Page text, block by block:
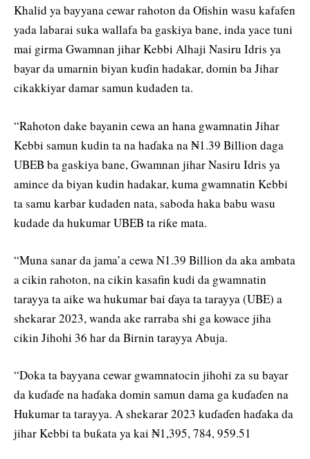
Khalid ya bayyana cewar rahoton da Ofishin wasu kafafen
yada labarai suka wallafa ba gaskiya bane, inda yace tuni
mai girma Gwamnan jihar Kebbi Alhaji Nasiru Idris ya
bayar da umarnin biyan kuɗin hadakar, domin ba Jihar
cikakkiyar damar samun kudaden ta.
“Rahoton dake bayanin cewa an hana gwamnatin Jihar
Kebbi samun kudin ta na haɗaka na ₦1.39 Billion daga
UBEB ba gaskiya bane, Gwamnan jihar Nasiru Idris ya
amince da biyan kudin hadakar, kuma gwamnatin Kebbi
ta samu karbar kudaden nata, saboda haka babu wasu
kudade da hukumar UBEB ta riƙe mata.
“Muna sanar da jama’a cewa N1.39 Billion da aka ambata
a cikin rahoton, na cikin kasafin kudi da gwamnatin
tarayya ta aike wa hukumar bai ɗaya ta tarayya (UBE) a
shekarar 2023, wanda ake rarraba shi ga kowace jiha
cikin Jihohi 36 har da Birnin tarayya Abuja.
“Doka ta bayyana cewar gwamnatocin jihohi za su bayar
da kuɗaɗe na haɗaka domin samun dama ga kuɗaɗen na
Hukumar ta tarayya. A shekarar 2023 kuɗaɗen haɗaka da
jihar Kebbi ta buƙata ya kai ₦1,395, 784, 959.51